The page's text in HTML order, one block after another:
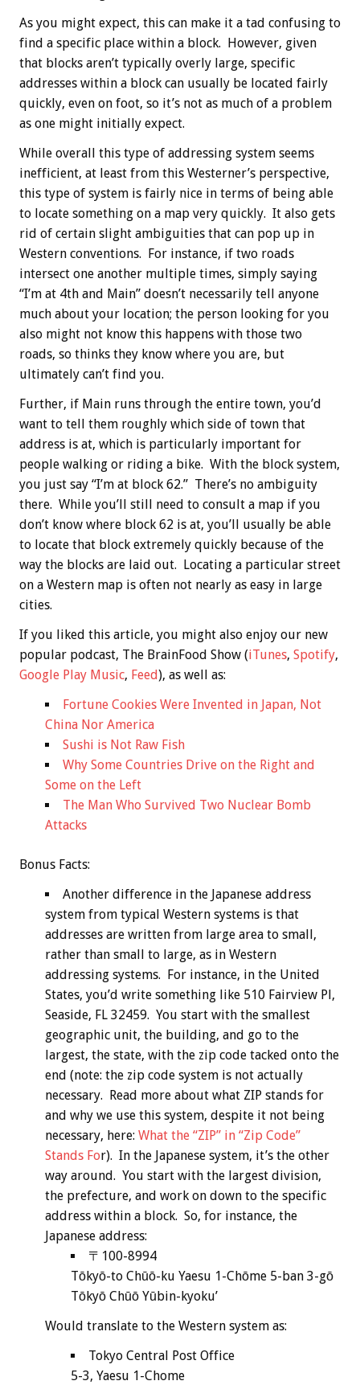
As you might expect, this can make it a tad confusing to
find a specific place within a block. However, given
that blocks aren’t typically overly large, specific
addresses within a block can usually be located fairly
quickly, even on foot, so it’s not as much of a problem
as one might initially expect.
While overall this type of addressing system seems
inefficient, at least from this Westerner’s perspective,
this type of system is fairly nice in terms of being able
to locate something on a map very quickly. It also gets
rid of certain slight ambiguities that can pop up in
Western conventions. For instance, if two roads
intersect one another multiple times, simply saying
“I’m at 4th and Main” doesn’t necessarily tell anyone
much about your location; the person looking for you
also might not know this happens with those two
roads, so thinks they know where you are, but
ultimately can’t find you.
Further, if Main runs through the entire town, you’d
want to tell them roughly which side of town that
address is at, which is particularly important for
people walking or riding a bike. With the block system,
you just say “I’m at block 62.” There’s no ambiguity
there. While you’ll still need to consult a map if you
don’t know where block 62 is at, you’ll usually be able
to locate that block extremely quickly because of the
way the blocks are laid out. Locating a particular street
on a Western map is often not nearly as easy in large
cities.
If you liked this article, you might also enjoy our new
popular podcast, The BrainFood Show (iTunes, Spotify,
Google Play Music, Feed), as well as:
Fortune Cookies Were Invented in Japan, Not
China Nor America
Sushi is Not Raw Fish
Why Some Countries Drive on the Right and
Some on the Left
The Man Who Survived Two Nuclear Bomb
Attacks
Bonus Facts:
Another difference in the Japanese address
system from typical Western systems is that
addresses are written from large area to small,
rather than small to large, as in Western
addressing systems. For instance, in the United
States, you’d write something like 510 Fairview Pl,
Seaside, FL 32459. You start with the smallest
geographic unit, the building, and go to the
largest, the state, with the zip code tacked onto the
end (note: the zip code system is not actually
necessary. Read more about what ZIP stands for
and why we use this system, despite it not being
necessary, here: What the “ZIP” in “Zip Code”
Stands For). In the Japanese system, it’s the other
way around. You start with the largest division,
the prefecture, and work on down to the specific
address within a block. So, for instance, the
Japanese address:
〒100-8994
Tōkyō-to Chūō-ku Yaesu 1-Chōme 5-ban 3-gō
Tōkyō Chūō Yūbin-kyoku’
Would translate to the Western system as:
Tokyo Central Post Office
5-3, Yaesu 1-Chome